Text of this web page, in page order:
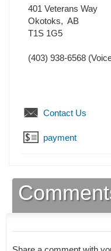
401 Veterans Way
Okotoks, AB
T1S 1G5
(403) 938-6568
Contact Us
payment